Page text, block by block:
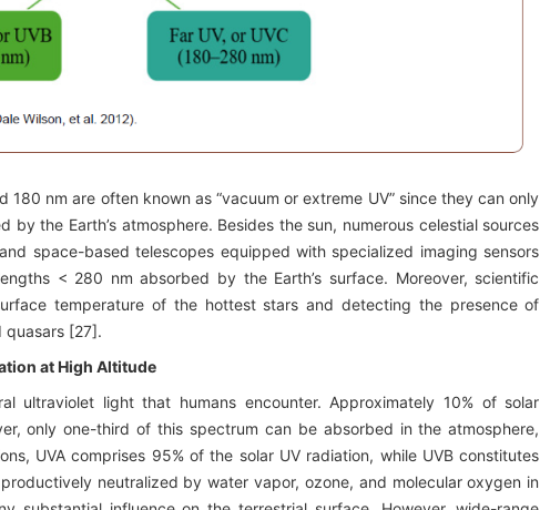
nm are often known as “vacuum or extreme UV” since they can only
the Earth’s atmosphere. Besides the sun, numerous celestial sources
space-based telescopes equipped with specialized imaging sensors
< 280 nm absorbed by the Earth’s surface. Moreover, scientific
temperature of the hottest stars and detecting the presence of
quasars [27].
at High Altitude
ultraviolet light that humans encounter. Approximately 10% of solar
only one-third of this spectrum can be absorbed in the atmosphere,
UVA comprises 95% of the solar UV radiation, while UVB constitutes
neutralized by water vapor, ozone, and molecular oxygen in